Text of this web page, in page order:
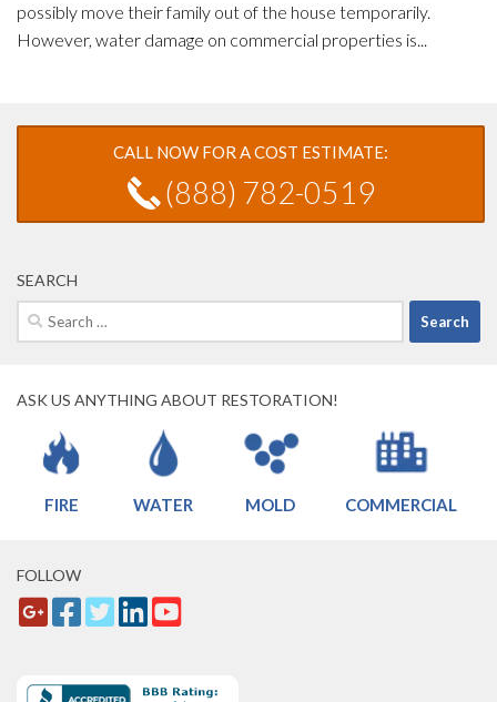
possibly move their family out of the house temporarily.
However, water damage on commercial properties is...
CALL NOW FOR A COST ESTIMATE:
(888) 782-0519
SEARCH
Search
for:
ASK US ANYTHING ABOUT RESTORATION!
FIRE WATER MOLD COMMERCIAL
FOLLOW